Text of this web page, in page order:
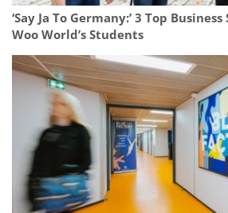
‘Say Ja To Germany:’ 3 Top
Woo World’s Students